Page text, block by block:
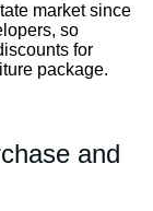
market since
so
for
package.
and